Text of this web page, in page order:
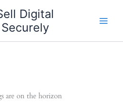
Digital
are on the horizon